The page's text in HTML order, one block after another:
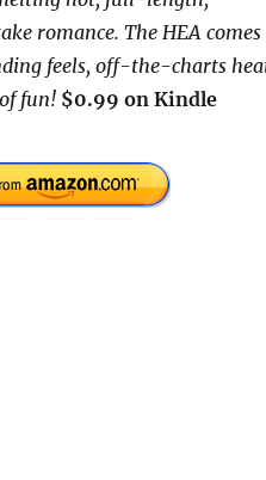
romance. The HEA comes
feels, off-the-charts
fun! $0.99 on Kindle